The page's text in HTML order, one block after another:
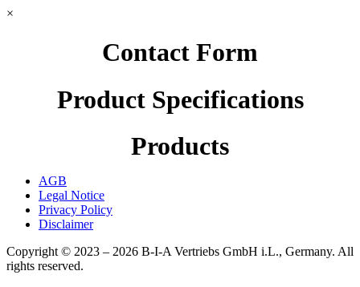
×
Contact Form
Product Specifications
Products
AGB
Legal Notice
Privacy Policy
Disclaimer
Copyright © 2023 – 2026 B-I-A Vertriebs GmbH i.L., Germany. All
rights reserved.